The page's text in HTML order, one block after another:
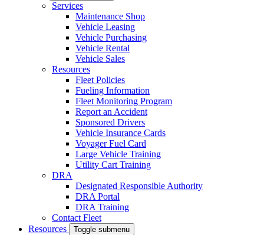
Services
Maintenance Shop
Vehicle Leasing
Vehicle Purchasing
Vehicle Rental
Vehicle Sales
Resources
Fleet Policies
Fueling Information
Fleet Monitoring Program
Report an Accident
Sponsored Drivers
Vehicle Insurance Cards
Voyager Fuel Card
Large Vehicle Training
Utility Cart Training
DRA
Designated Responsible Authority
DRA Portal
DRA Training
Contact Fleet
Resources
Toggle submenu